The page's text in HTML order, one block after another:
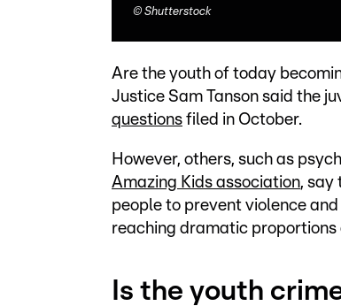
© Shutterstock
Are the youth of today
Justice Sam Tanson said the
questions filed in October.
However, others, such as
Amazing Kids association, say
people to prevent violence
reaching dramatic proportions
Is the youth